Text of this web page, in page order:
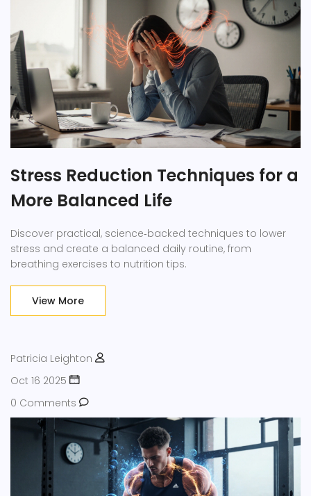
Stress Reduction Techniques for a
More Balanced Life
Discover practical, science‑backed techniques to lower
stress and create a balanced daily routine, from
breathing exercises to nutrition tips.
View More
Patricia Leighton
Oct 16 2025
0 Comments